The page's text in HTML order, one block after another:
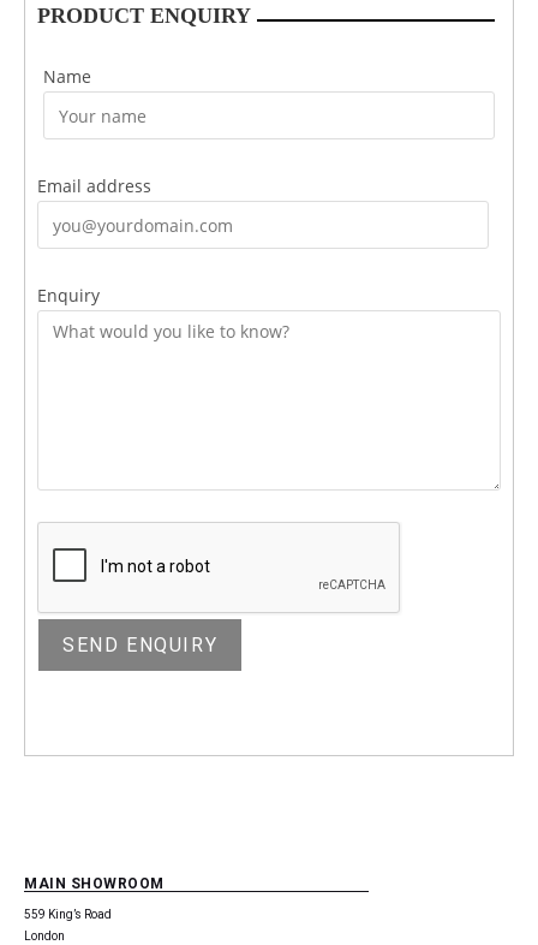
PRODUCT ENQUIRY
Name
Email address
Enquiry
MAIN SHOWROOM
559 King’s Road
London